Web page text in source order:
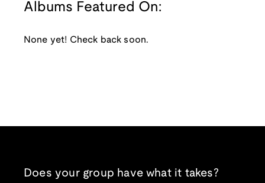
Albums Featured On:
None yet! Check back soon.
Does your group have what it takes?